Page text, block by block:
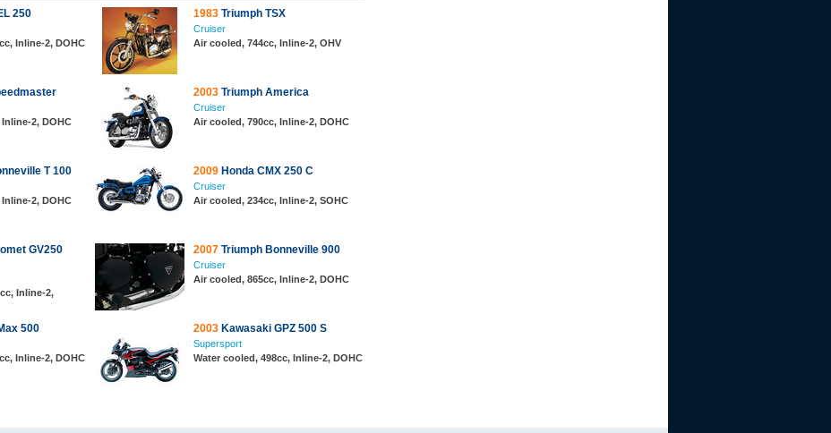
250
Inline-2, DOHC
1983 Triumph TSX
Cruiser
Air cooled, 744cc, Inline-2, OHV
2, DOHC
2003 Triumph America
Cruiser
Air cooled, 790cc, Inline-2, DOHC
T 100
2, DOHC
2009 Honda CMX 250 C
Cruiser
Air cooled, 234cc, Inline-2, SOHC
GV250
Inline-2,
2007 Triumph Bonneville 900
Cruiser
Air cooled, 865cc, Inline-2, DOHC
500
Inline-2, DOHC
2003 Kawasaki GPZ 500 S
Supersport
Water cooled, 498cc, Inline-2, DOHC